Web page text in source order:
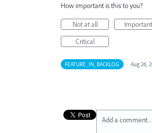
How important is this to you?
Not at all
Important
Critical
FEATURE_IN_BACKLOG · Aug 26,
Add a